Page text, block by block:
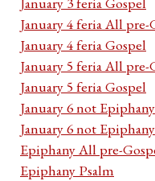
January 4 feria All pre-
January 4 feria Gospel
January 5 feria All pre-
January 5 feria Gospel
January 6 not
January 6 not
Epiphany All pre-
Epiphany Psalm